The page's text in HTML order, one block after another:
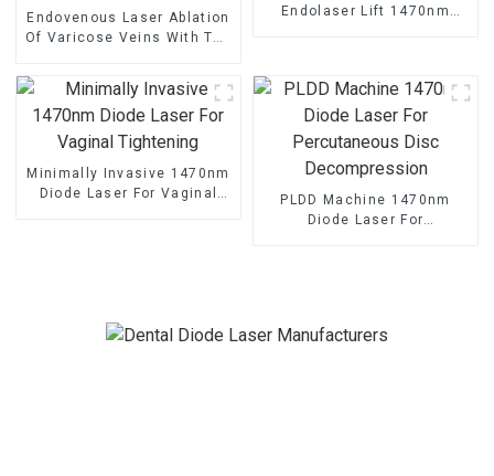
Endovenous Laser Ablation
Of Varicose Veins With The
Endolaser Lift 1470nm
Minimally Invasive 1470nm
Diode Laser For Vaginal
PLDD Machine 1470nm
Diode Laser For